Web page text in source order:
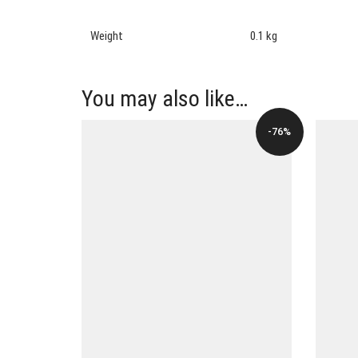
Weight 0.1 kg
You may also like…
-76%